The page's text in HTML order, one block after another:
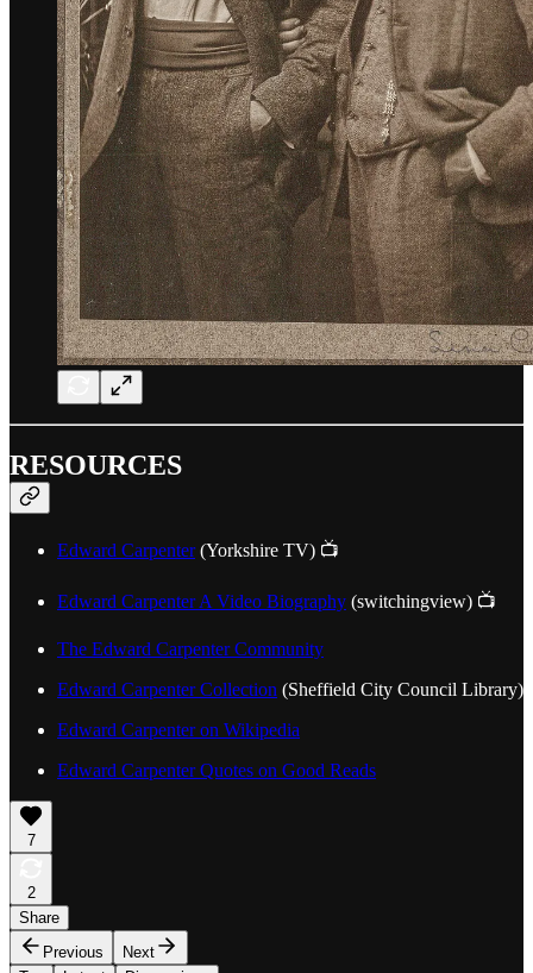
RESOURCES
Edward Carpenter(Yorkshire TV) 📺
Edward Carpenter A Video Biography (switchingview) 📺
The Edward Carpenter Community
Edward Carpenter Collection (Sheffield City Council Library)
Edward Carpenter on Wikipedia
Edward Carpenter Quotes on Good Reads
7
2
Share
Previous
Next